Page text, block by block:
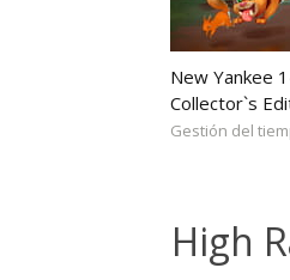
New Yankee
Collector`s
Gestión del
High